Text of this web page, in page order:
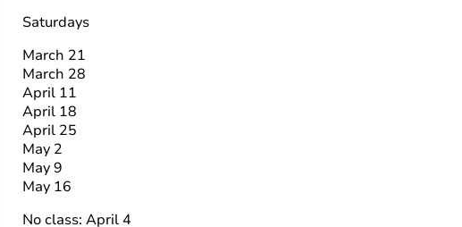
Saturdays
March 21
March 28
April 11
April 18
April 25
May 2
May 9
May 16
No class: April 4